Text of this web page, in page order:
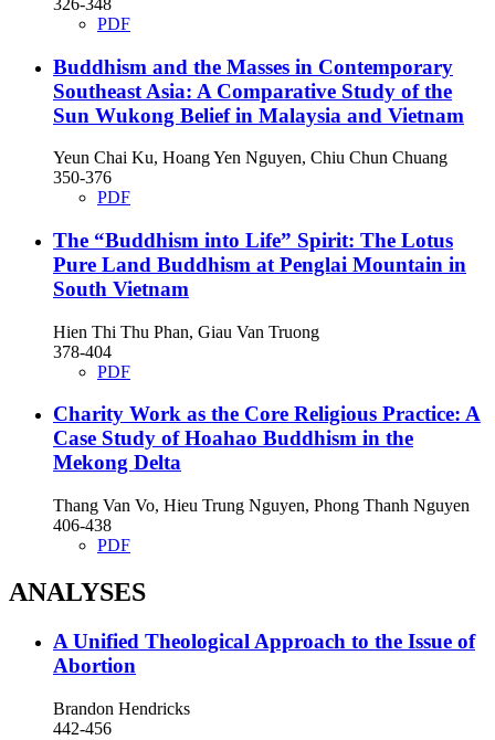
PDF
Buddhism and the Masses in Contemporary
Southeast Asia: A Comparative Study of the
Sun Wukong Belief in Malaysia and Vietnam
Yeun Chai Ku, Hoang Yen Nguyen, Chiu Chun Chuang
350-376
PDF
The “Buddhism into Life” Spirit: The Lotus
Pure Land Buddhism at Penglai Mountain in
South Vietnam
Hien Thi Thu Phan, Giau Van Truong
378-404
PDF
Charity Work as the Core Religious Practice: A
Case Study of Hoahao Buddhism in the
Mekong Delta
Thang Van Vo, Hieu Trung Nguyen, Phong Thanh Nguyen
406-438
PDF
ANALYSES
A Unified Theological Approach to the Issue of
Abortion
Brandon Hendricks
442-456